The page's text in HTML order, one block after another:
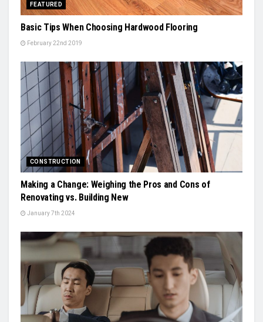
FEATURED
Basic Tips When Choosing Hardwood Flooring
February 22nd 2019
CONSTRUCTION
Making a Change: Weighing the Pros and Cons of
Renovating vs. Building New
January 7th 2024